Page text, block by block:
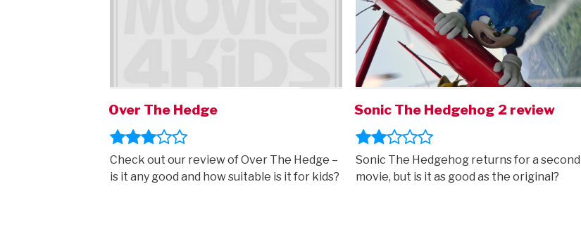
Over The Hedge
Check out our review of Over The Hedge –
is it any good and how suitable is it for kids?
Sonic The Hedgehog 2 review
Sonic The Hedgehog returns for a second
movie, but is it as good as the original?